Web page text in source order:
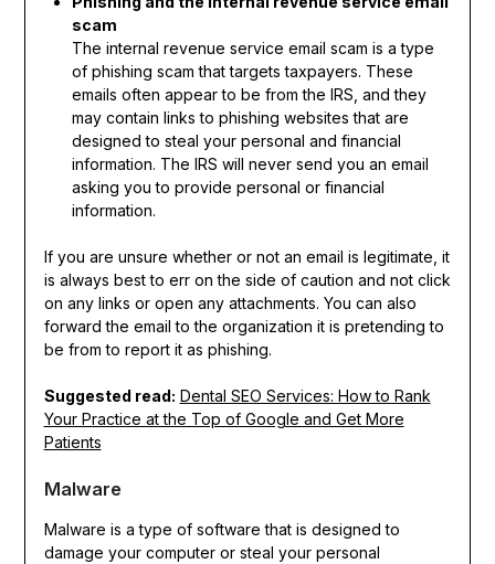
scam
The internal revenue service email scam is a type
of phishing scam that targets taxpayers. These
emails often appear to be from the IRS, and they
may contain links to phishing websites that are
designed to steal your personal and financial
information. The IRS will never send you an email
asking you to provide personal or financial
information.
If you are unsure whether or not an email is legitimate, it
is always best to err on the side of caution and not click
on any links or open any attachments. You can also
forward the email to the organization it is pretending to
be from to report it as phishing.
Suggested read: Dental SEO Services: How to Rank
Your Practice at the Top of Google and Get More
Patients
Malware
Malware is a type of software that is designed to
damage your computer or steal your personal